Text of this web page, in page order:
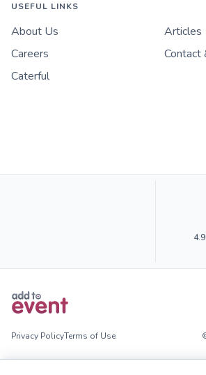
USEFUL LINKS
About Us
Articles
Careers
Contact
Caterful
4.9
Privacy PolicyTerms of Use